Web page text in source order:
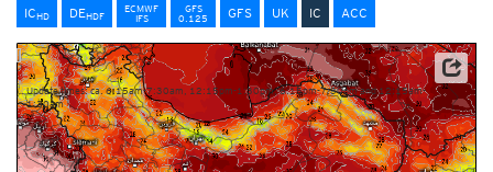
ICHD DEHDF
ECMWF
IFS
GFS
0.125
GFS UK IC ACC
Update times: ca. 6:15am-7:30am, 12:15pm-1:30pm, 6:15pm-7:30pm and 12:15am-
1:30am
Data: Deutscher Wetterdienst (DWD)